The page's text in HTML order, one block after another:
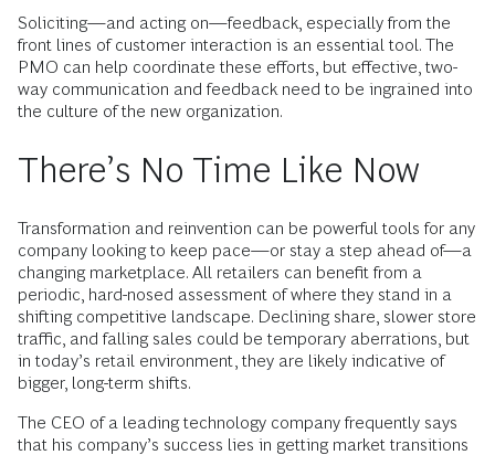
Soliciting—and acting on—feedback, especially from the
front lines of customer interaction is an essential tool. The
PMO can help coordinate these efforts, but effective, two-
way communication and feedback need to be ingrained into
the culture of the new organization.
There’s No Time Like Now
Transformation and reinvention can be powerful tools for any
company looking to keep pace—or stay a step ahead of—a
changing marketplace. All retailers can benefit from a
periodic, hard-nosed assessment of where they stand in a
shifting competitive landscape. Declining share, slower store
traffic, and falling sales could be temporary aberrations, but
in today’s retail environment, they are likely indicative of
bigger, long-term shifts.
The CEO of a leading technology company frequently says
that his company’s success lies in getting market transitions